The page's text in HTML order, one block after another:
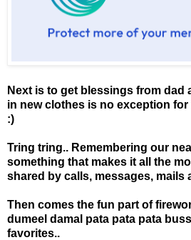
Next is to get blessings from dad
in new clothes is no exception
:)
Tring tring.. Remembering our
something that makes it all the
shared by calls, messages, mails
Then comes the fun part of
dumeel damal pata pata pata
favorites..